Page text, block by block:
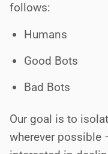
follows:
Humans
Good Bots
Bad Bots
Our goal is to
wherever possible